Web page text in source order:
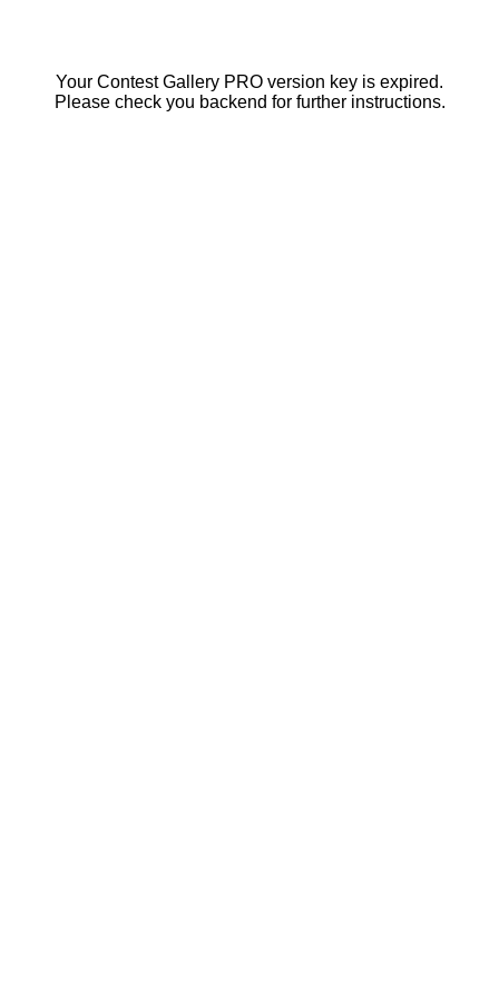
Your Contest Gallery PRO version key is expired.
Please check you backend for further instructions.